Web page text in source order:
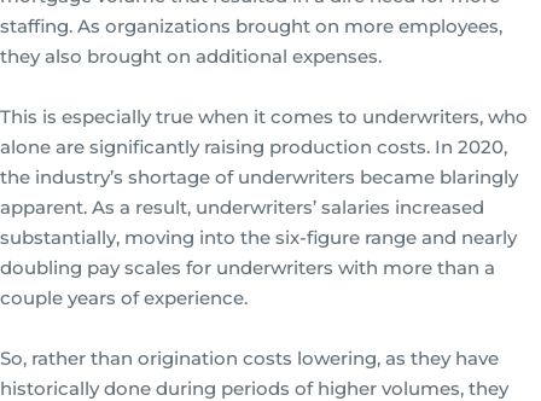
staffing. As organizations brought on more employees,
they also brought on additional expenses.
This is especially true when it comes to underwriters, who
alone are significantly raising production costs. In 2020,
the industry’s shortage of underwriters became blaringly
apparent. As a result, underwriters’ salaries increased
substantially, moving into the six-figure range and nearly
doubling pay scales for underwriters with more than a
couple years of experience.
So, rather than origination costs lowering, as they have
historically done during periods of higher volumes, they